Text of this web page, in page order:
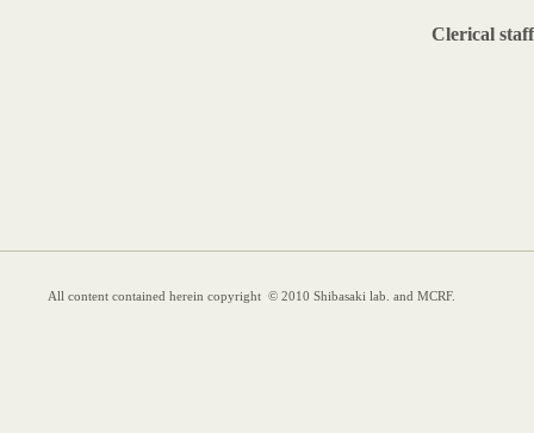
Clerical staff
All content contained herein copyright © 2010 Shibasaki lab. and MCRF.